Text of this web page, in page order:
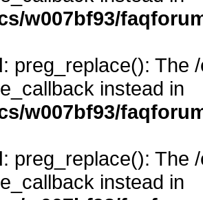
w007bf93/
: preg_replace(): The
instead in
w007bf93/
: preg_replace(): The
instead in